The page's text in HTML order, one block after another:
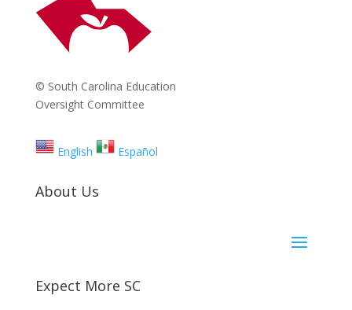
© South Carolina Education
Oversight Committee
English Español
About Us
Expect More SC